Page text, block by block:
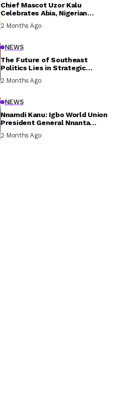
Chief Mascot Uzor Kalu
Celebrates Abia, Nigerian
Investment In Their Welfare
2 Months Ago
NEWS
The Future of Southeast
Politics Lies in Strategic
Inclusive Participation
2 Months Ago
NEWS
Nnamdi Kanu: Igbo World Union
President General Nnanta
Prison, Delivers Message to
2 Months Ago